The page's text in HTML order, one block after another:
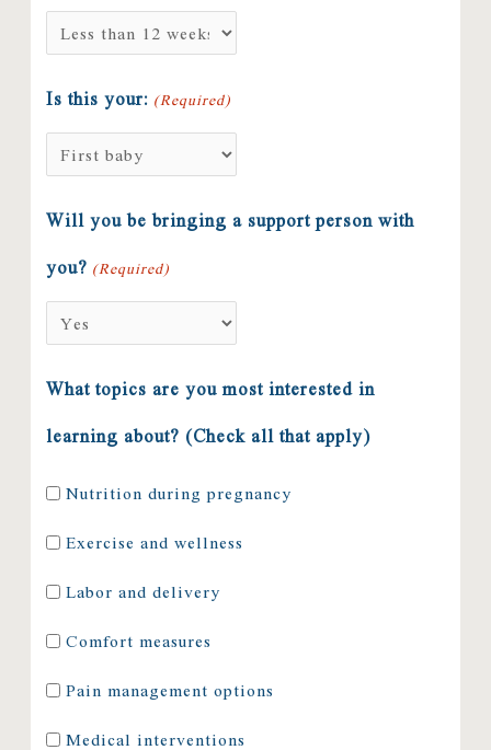
Is this your: (Required)
Will you be bringing a support person with
you? (Required)
What topics are you most interested in
learning about? (Check all that apply)
Nutrition during pregnancy
Exercise and wellness
Labor and delivery
Comfort measures
Pain management options
Medical interventions